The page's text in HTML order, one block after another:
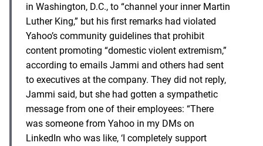
in Washington, D.C., to “channel your inner Martin
Luther King,” but his first remarks had violated
Yahoo’s community guidelines that prohibit
content promoting “domestic violent extremism,”
according to emails Jammi and others had sent
to executives at the company. They did not reply,
Jammi said, but she had gotten a sympathetic
message from one of their employees: “There
was someone from Yahoo in my DMs on
LinkedIn who was like, ‘I completely support